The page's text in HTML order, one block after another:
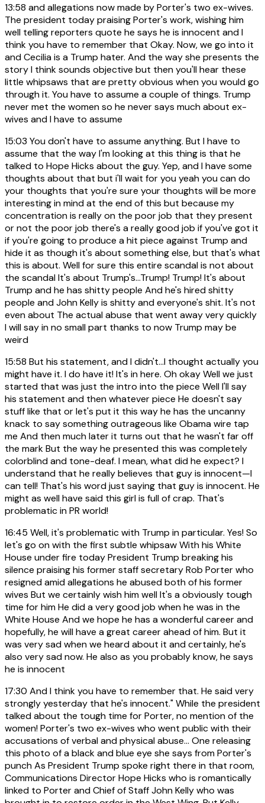
13:58 and allegations now made by Porter's two ex-wives.
The president today praising Porter's work, wishing him
well telling reporters quote he says he is innocent and I
think you have to remember that Okay. Now, we go into it
and Cecilia is a Trump hater. And the way she presents the
story I think sounds objective but then you'll hear these
little whipsaws that are pretty obvious when you would go
through it. You have to assume a couple of things. Trump
never met the women so he never says much about ex-
wives and I have to assume
15:03 You don't have to assume anything. But I have to
assume that the way I'm looking at this thing is that he
talked to Hope Hicks about the guy. Yep, and I have some
thoughts about that but i'll wait for you yeah you can do
your thoughts that you're sure your thoughts will be more
interesting in mind at the end of this but because my
concentration is really on the poor job that they present
or not the poor job there's a really good job if you've got it
if you're going to produce a hit piece against Trump and
hide it as though it's about something else, but that's what
this is about. Well for sure this entire scandal is not about
the scandal It's about Trump's...Trump! Trump! It's about
Trump and he has shitty people And he's hired shitty
people and John Kelly is shitty and everyone's shit. It's not
even about The actual abuse that went away very quickly
I will say in no small part thanks to now Trump may be
weird
15:58 But his statement, and I didn't...I thought actually you
might have it. I do have it! It's in here. Oh okay Well we just
started that was just the intro into the piece Well I'll say
his statement and then whatever piece He doesn't say
stuff like that or let's put it this way he has the uncanny
knack to say something outrageous like Obama wire tap
me And then much later it turns out that he wasn't far off
the mark But the way he presented this was completely
colorblind and tone-deaf. I mean, what did he expect? I
understand that he really believes that guy is innocent—I
can tell! That's his word just saying that guy is innocent. He
might as well have said this girl is full of crap. That's
problematic in PR world!
16:45 Well, it's problematic with Trump in particular. Yes! So
let's go on with the first subtle whipsaw With his White
House under fire today President Trump breaking his
silence praising his former staff secretary Rob Porter who
resigned amid allegations he abused both of his former
wives But we certainly wish him well It's a obviously tough
time for him He did a very good job when he was in the
White House And we hope he has a wonderful career and
hopefully, he will have a great career ahead of him. But it
was very sad when we heard about it and certainly, he's
also very sad now. He also as you probably know, he says
he is innocent
17:30 And I think you have to remember that. He said very
strongly yesterday that he's innocent." While the president
talked about the tough time for Porter, no mention of the
women! Porter's two ex-wives who went public with their
accusations of verbal and physical abuse... One releasing
this photo of a black and blue eye she says from Porter's
punch As President Trump spoke right there in that room,
Communications Director Hope Hicks who is romantically
linked to Porter and Chief of Staff John Kelly who was